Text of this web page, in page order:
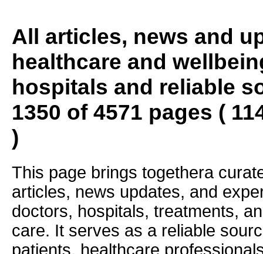
All articles, news and
healthcare and
hospitals and reliable
1350 of 4571 pages (
)
This page brings togethera
articles, news updates, and
doctors, hospitals, treatments,
care. It serves as a reliable
patients, healthcare